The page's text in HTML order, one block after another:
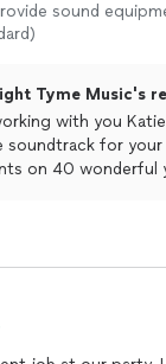
sound
Tyme Music's
you Katie! I'm glad we
for your event.
on 40 wonderful